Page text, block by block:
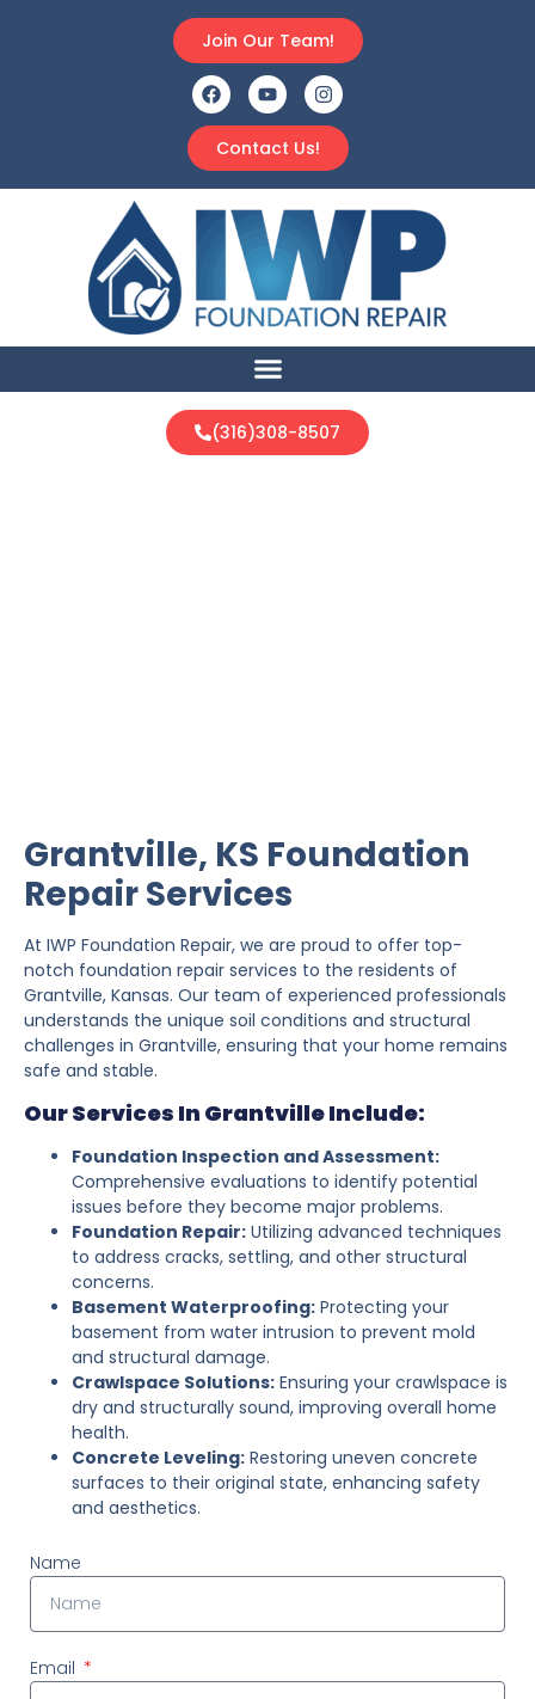
Contact Us!
Join Our Team!
(316)308-8507
Grantville, KS Foundation
Repair Services
At IWP Foundation Repair, we are proud to offer top-
notch foundation repair services to the residents of
Grantville, Kansas. Our team of experienced professionals
understands the unique soil conditions and structural
challenges in Grantville, ensuring that your home remains
safe and stable.
Our Services In Grantville Include:
Foundation Inspection and Assessment:
Comprehensive evaluations to identify potential
issues before they become major problems.
Foundation Repair: Utilizing advanced techniques
to address cracks, settling, and other structural
concerns.
Basement Waterproofing: Protecting your
basement from water intrusion to prevent mold
and structural damage.
Crawlspace Solutions: Ensuring your crawlspace is
dry and structurally sound, improving overall home
health.
Concrete Leveling: Restoring uneven concrete
surfaces to their original state, enhancing safety
and aesthetics.
Name
Email